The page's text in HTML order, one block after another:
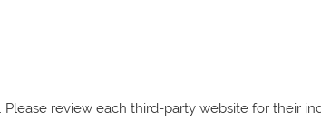
review each third-party website for their